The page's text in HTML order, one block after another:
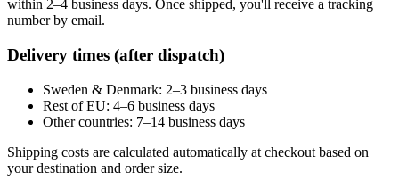
within 2–4 business days. Once shipped, you'll receive a tracking
number by email.
Delivery times (after dispatch)
Sweden & Denmark: 2–3 business days
Rest of EU: 4–6 business days
Other countries: 7–14 business days
Shipping costs are calculated automatically at checkout based on
your destination and order size.